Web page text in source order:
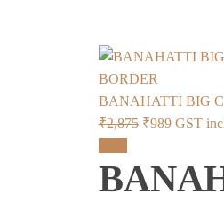
BANAHATTI BIG
₹2,875 Original
was:
₹2,875.
₹989Current
is:
₹989.
GST